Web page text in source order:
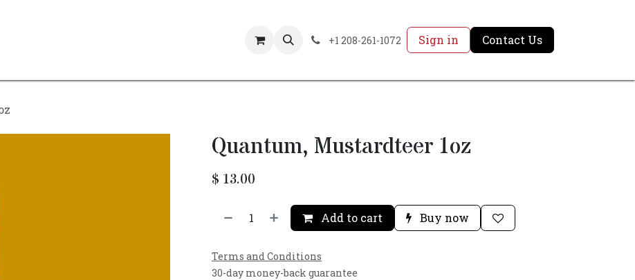
+1 208-261-1072 Sign in Contact Us
Quantum, Mustardteer 1oz
$ 13.00
Add to cart Buy now
Terms and Conditions
30-day money-back guarantee